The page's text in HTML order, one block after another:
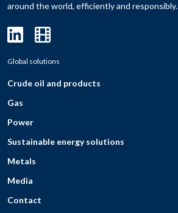
around the world, efficiently and responsibly.
Global solutions
Crude oil and products
Gas
Power
Sustainable energy solutions
Metals
Media
Contact